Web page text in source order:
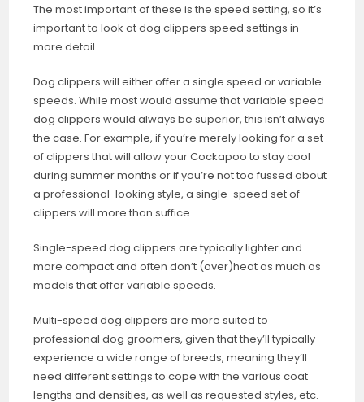
The most important of these is the speed setting, so it’s
important to look at dog clippers speed settings in
more detail.
Dog clippers will either offer a single speed or variable
speeds. While most would assume that variable speed
dog clippers would always be superior, this isn’t always
the case. For example, if you’re merely looking for a set
of clippers that will allow your Cockapoo to stay cool
during summer months or if you’re not too fussed about
a professional-looking style, a single-speed set of
clippers will more than suffice.
Single-speed dog clippers are typically lighter and
more compact and often don’t (over)heat as much as
models that offer variable speeds.
Multi-speed dog clippers are more suited to
professional dog groomers, given that they’ll typically
experience a wide range of breeds, meaning they’ll
need different settings to cope with the various coat
lengths and densities, as well as requested styles, etc.